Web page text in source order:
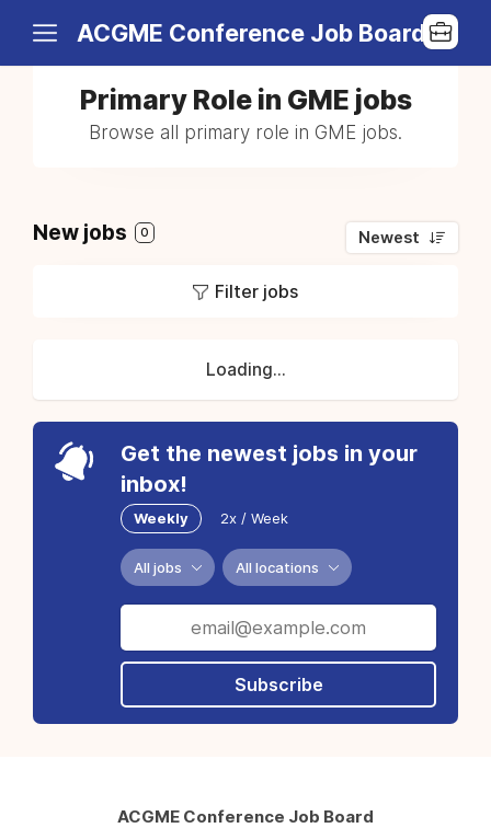
ACGME Conference Job Board
Primary Role in GME jobs
Browse all primary role in GME jobs.
New jobs 0 Newest
Filter jobs
Loading...
Get the newest jobs in your
inbox!
Weekly 2x / Week
All jobs All locations
Subscribe
ACGME Conference Job Board